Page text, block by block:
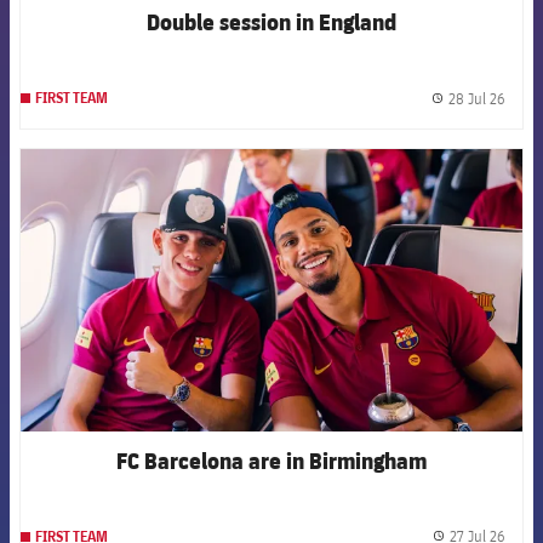
Double session in England
FIRST TEAM 28 Jul 26
FCB Barcelona badge
FC Barcelona are in Birmingham
FIRST TEAM 27 Jul 26